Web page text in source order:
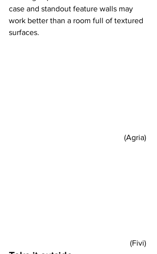
case and standout feature walls may
work better than a room full of textured
surfaces.
(Agria)
(Fivi)